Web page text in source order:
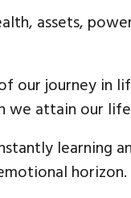
assets,
our journey in
we attain our
learning